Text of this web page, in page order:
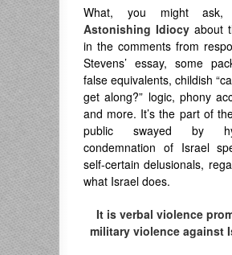
What, you might
Astonishing Idiocy about
in the comments from
Stevens’ essay, some
false equivalents, childish
get along?” logic, phony
and more. It’s the part of
public swayed by
condemnation of Israel
self-certain delusionals,
what Israel does.
It is verbal violence
military violence against